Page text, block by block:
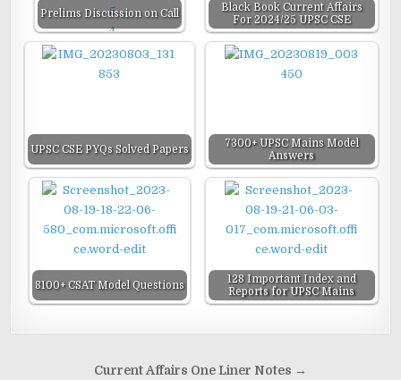
Prelims Discussion on Call
Black Book Current Affairs
For 2024/25 UPSC CSE
UPSC CSE PYQs Solved Papers
7300+ UPSC Mains Model
Answers
8100+ CSAT Model Questions
128 Important Index and
Reports for UPSC Mains
Current Affairs One Liner Notes →